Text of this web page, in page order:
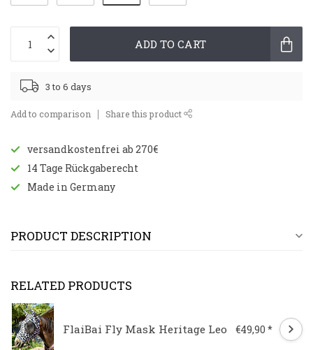
ADD TO CART
3 to 6 days
Add to comparison Share this product
versandkostenfrei ab 270€
14 Tage Rückgaberecht
Made in Germany
PRODUCT DESCRIPTION
RELATED PRODUCTS
FlaiBai Fly Mask Heritage Leo €49,90 *